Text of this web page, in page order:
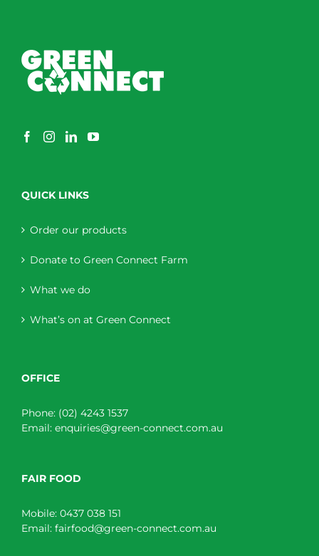
QUICK LINKS
Order our products
Donate to Green Connect Farm
What we do
What’s on at Green Connect
OFFICE
Phone: (02) 4243 1537
Email: enquiries@green-connect.com.au
FAIR FOOD
Mobile: 0437 038 151
Email: fairfood@green-connect.com.au